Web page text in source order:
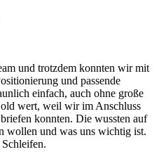
und trotzdem konnten wir mit
und passende
einfach, auch ohne große
wert, weil wir im Anschluss
konnten. Die wussten auf
wollen und was uns wichtig ist.
Schleifen.